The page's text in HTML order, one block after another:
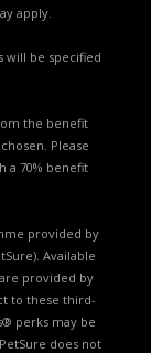
apply.
will be specified
the benefit
Please
a 70% benefit
provided by
Available
provided by
to these third-
perks may be
does not